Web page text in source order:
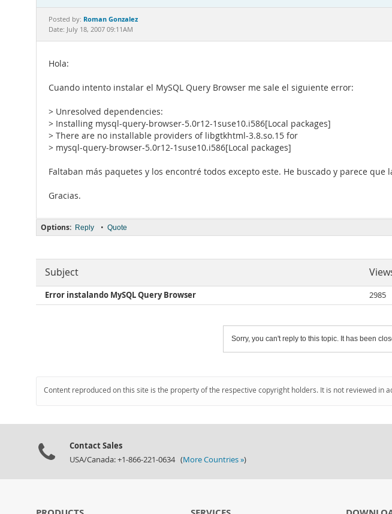
Posted by: Roman Gonzalez
Date: July 18, 2007 09:11AM
Hola:
Cuando intento instalar el MySQL Query Browser me sale el siguiente error:
> Unresolved dependencies:
> Installing mysql-query-browser-5.0r12-1suse10.i586[Local packages]
> There are no installable providers of libgtkhtml-3.8.so.15 for
> mysql-query-browser-5.0r12-1suse10.i586[Local packages]
Faltaban más paquetes y los encontré todos excepto este. He buscado y parece que
Gracias.
Options: Reply • Quote
Subject
Error instalando MySQL Query Browser 2985
Sorry, you can't reply to this topic. It has been
Content reproduced on this site is the property of the respective copyright holders. It is not reviewed
Contact Sales
USA/Canada: +1-866-221-0634 (More Countries »)